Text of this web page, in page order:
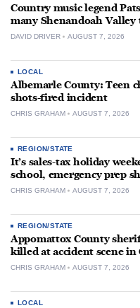
Country music legend
many Shenandoah Valley
DAVID DRIVER AUGUST 7, 2026
LOCAL
Albemarle County: Teen
shots-fired incident
CHRIS GRAHAM AUGUST 7, 2026
REGION/STATE
It’s sales-tax holiday
school, emergency prep
CHRIS GRAHAM AUGUST 7, 2026
REGION/STATE
Appomattox County
killed at accident scene in
CHRIS GRAHAM AUGUST 7, 2026
LOCAL